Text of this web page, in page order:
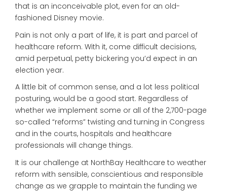
that is an inconceivable plot, even for an old-
fashioned Disney movie.
Pain is not only a part of life, it is part and parcel of
healthcare reform. With it, come difficult decisions,
amid perpetual, petty bickering you’d expect in an
election year.
A little bit of common sense, and a lot less political
posturing, would be a good start. Regardless of
whether we implement some or all of the 2,700-page
so-called “reforms” twisting and turning in Congress
and in the courts, hospitals and healthcare
professionals will change things.
It is our challenge at NorthBay Healthcare to weather
reform with sensible, conscientious and responsible
change as we grapple to maintain the funding we